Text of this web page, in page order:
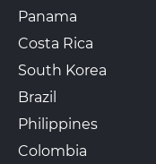
Panama
Costa Rica
South Korea
Brazil
Philippines
Colombia